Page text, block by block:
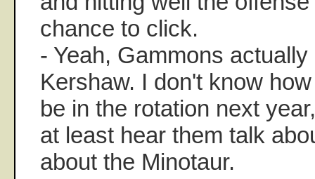
chance to click.
- Yeah, Gammons
Kershaw. I don't know
be in the rotation next
at least hear them talk
about the Minotaur.